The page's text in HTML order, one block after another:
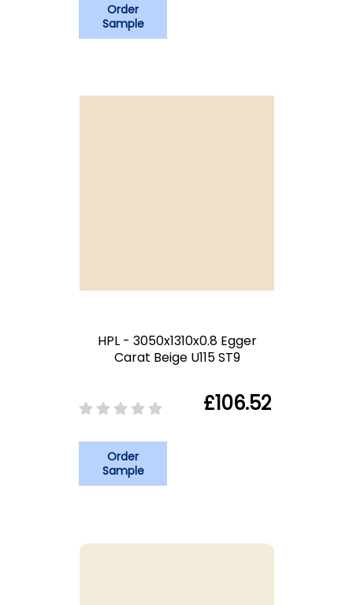
Order
Sample
HPL - 3050x1310x0.8 Egger
Carat Beige U115 ST9
£106.52
Order
Sample